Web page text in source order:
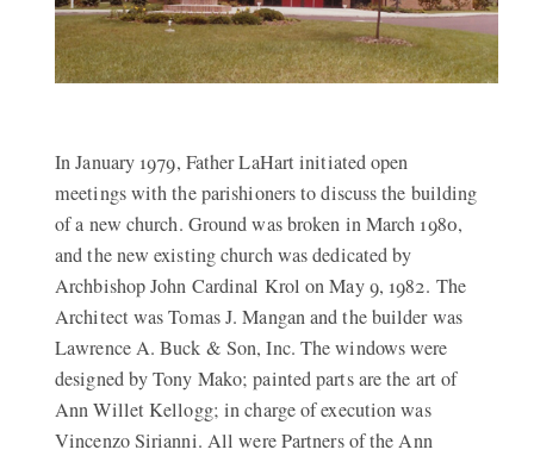
In January 1979, Father LaHart initiated open
meetings with the parishioners to discuss the building
of a new church. Ground was broken in March 1980,
and the new existing church was dedicated by
Archbishop John Cardinal Krol on May 9, 1982. The
Architect was Tomas J. Mangan and the builder was
Lawrence A. Buck & Son, Inc. The windows were
designed by Tony Mako; painted parts are the art of
Ann Willet Kellogg; in charge of execution was
Vincenzo Sirianni. All were Partners of the Ann